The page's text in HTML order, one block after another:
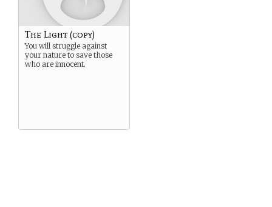
The Light (copy)
You will struggle against
your nature to save those
who are innocent.